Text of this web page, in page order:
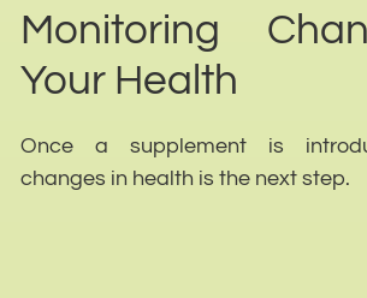
Monitoring
Your Health
Once a supplement is
changes in health is the next step.